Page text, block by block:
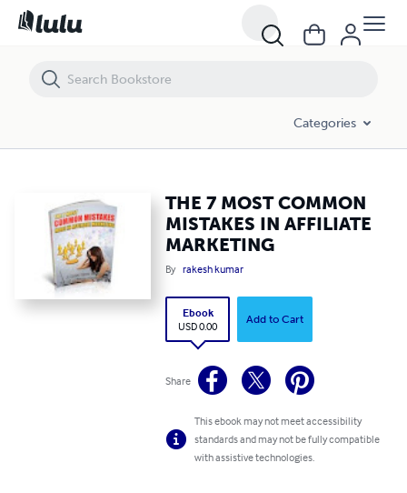
Categories
THE 7 MOST COMMON
MISTAKES IN AFFILIATE
MARKETING
By rakesh kumar
Ebook
USD 0.00
Add to Cart
Share
This ebook may not meet accessibility
standards and may not be fully compatible
with assistive technologies.
THE 7 MOST COMMON MISTAKES IN AFFILIATE MARKETING